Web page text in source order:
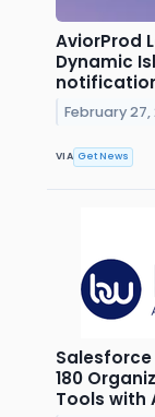
AviorProd
Dynamic
February 27,
VIA Get News
180
Tools with